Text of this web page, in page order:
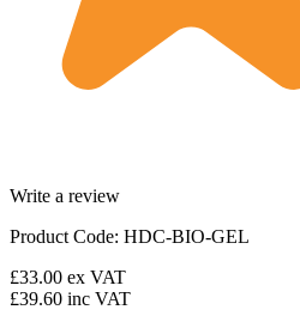
Write a review
Product Code: HDC-BIO-GEL
£33.00 ex VAT
£39.60 inc VAT